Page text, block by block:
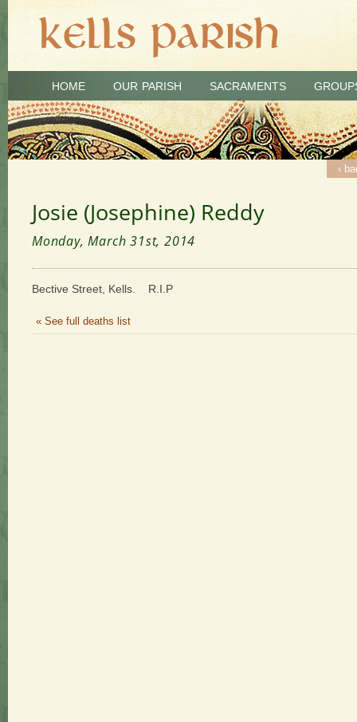
HOME OUR PARISH SACRAMENTS
‹
Josie (Josephine) Reddy
Monday, March 31st, 2014
Bective Street, Kells. R.I.P
« See full deaths list